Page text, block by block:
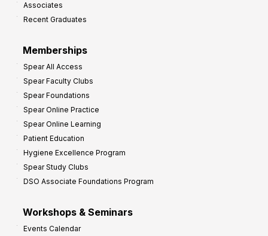
Associates
Recent Graduates
Memberships
Spear All Access
Spear Faculty Clubs
Spear Foundations
Spear Online Practice
Spear Online Learning
Patient Education
Hygiene Excellence Program
Spear Study Clubs
DSO Associate Foundations Program
Workshops & Seminars
Events Calendar